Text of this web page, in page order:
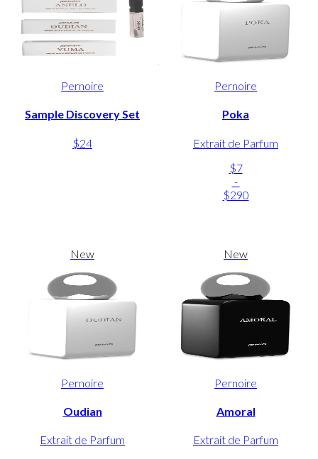
Pernoire
Sample Discovery Set
$24
Pernoire
Poka
Extrait de Parfum
$7
-
$290
New
Pernoire
Oudian
Extrait de Parfum
New
Pernoire
Amoral
Extrait de Parfum